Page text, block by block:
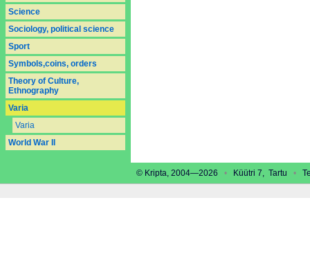
Science
Sociology, political science
Sport
Symbols,coins, orders
Theory of Culture,
Ethnography
Varia
Varia
World War II
© Kripta, 2004—2026 • Küütri 7, Tartu •